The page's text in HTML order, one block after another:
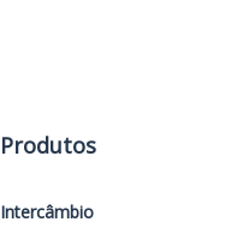
Produtos
Intercâmbio